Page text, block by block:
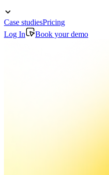
Case studiesPricing
Log In
Book your demo